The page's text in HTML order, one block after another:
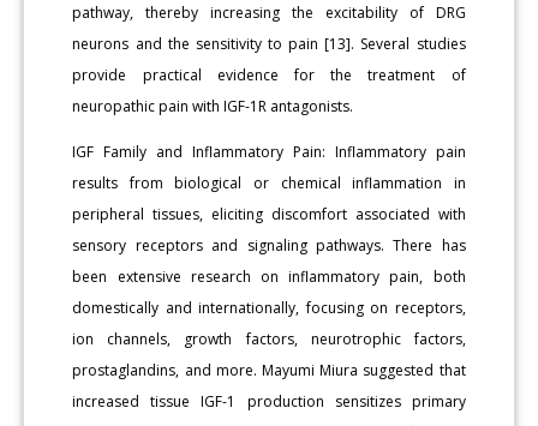
pathway, thereby increasing the excitability of DRG
neurons and the sensitivity to pain [13]. Several studies
provide practical evidence for the treatment of
neuropathic pain with IGF-1R antagonists.
IGF Family and Inflammatory Pain: Inflammatory pain
results from biological or chemical inflammation in
peripheral tissues, eliciting discomfort associated with
sensory receptors and signaling pathways. There has
been extensive research on inflammatory pain, both
domestically and internationally, focusing on receptors,
ion channels, growth factors, neurotrophic factors,
prostaglandins, and more. Mayumi Miura suggested that
increased tissue IGF-1 production sensitizes primary